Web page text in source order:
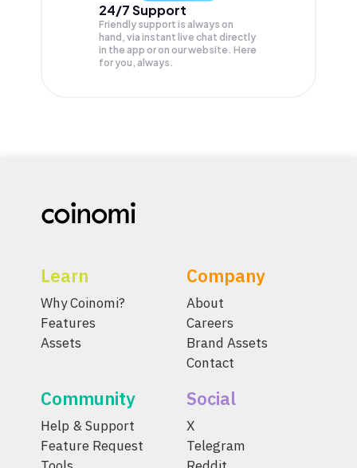
24/7 Support
Friendly support is always on
hand, via instant live chat directly
in the app or on our website. Here
for you, always.
Learn
Why Coinomi?
Features
Assets
Company
About
Careers
Brand Assets
Contact
Community
Help & Support
Feature Request
Social
X
Telegram